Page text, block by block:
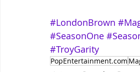
#LondonBrown
#SeasonOne
#TroyGarity
PopEntertainment.com